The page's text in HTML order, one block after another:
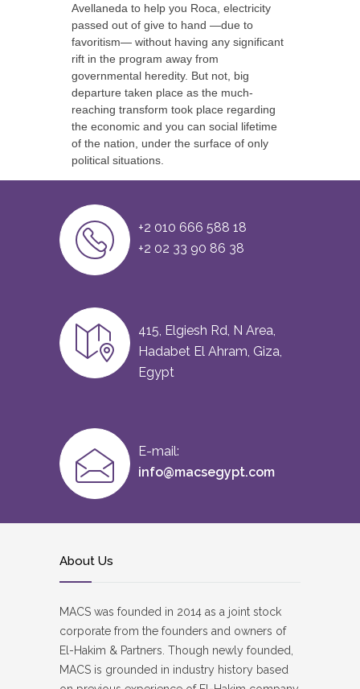
Avellaneda to help you Roca, electricity
passed out of give to hand —due to
favoritism— without having any significant
rift in the program away from
governmental heredity. But not, big
departure taken place as the much-
reaching transform took place regarding
the economic and you can social lifetime
of the nation, under the surface of only
political situations.
+2 010 666 588 18
+2 02 33 90 86 38
415, Elgiesh Rd, N Area,
Hadabet El Ahram, Giza,
Egypt
E-mail:
info@macsegypt.com
About Us
MACS was founded in 2014 as a joint stock
corporate from the founders and owners of
El-Hakim & Partners. Though newly founded,
MACS is grounded in industry history based